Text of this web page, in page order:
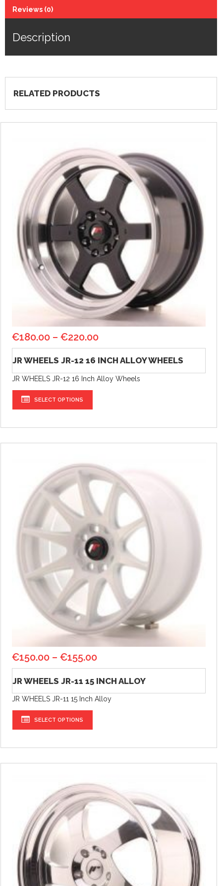
Reviews (0)
Description
RELATED PRODUCTS
€180.00 –€220.00
JR WHEELS JR-12 16 INCH ALLOY WHEELS
JR WHEELS JR-12 16 Inch Alloy Wheels
SELECT OPTIONS
€150.00 –€155.00
JR WHEELS JR-11 15 INCH ALLOY
JR WHEELS JR-11 15 Inch Alloy
SELECT OPTIONS